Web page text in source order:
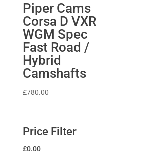
Piper Cams
Corsa D VXR
WGM Spec
Fast Road /
Hybrid
Camshafts
£780.00
Price Filter
£0.00